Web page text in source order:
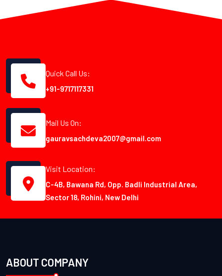
Quick Call Us:
+91-9717117331
Mail Us On:
gauravsachdeva2007@gmail.com
Visit Location:
C-4B, Bawana Rd, Opp. Badli Industrial Area,
Sector 18, Rohini, New Delhi
ABOUT COMPANY